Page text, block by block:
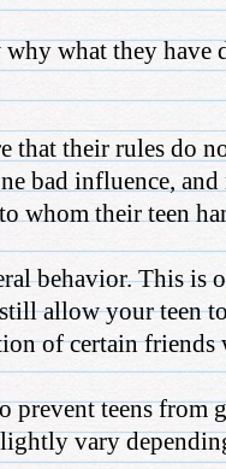
what they
that their rules do
bad influence,
whom their teen
behavior. This is
allow your teen
of certain
prevent teens from
vary